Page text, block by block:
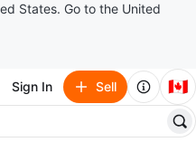
States. Go to the United
Sign In Sell 🇨🇦